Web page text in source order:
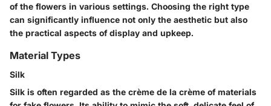
of the flowers in various settings. Choosing the right type
can significantly influence not only the aesthetic but also
the practical aspects of display and upkeep.
Material Types
Silk
Silk is often regarded as the crème de la crème of materials